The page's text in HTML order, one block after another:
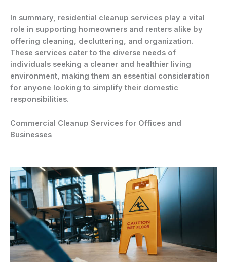
In summary, residential cleanup services play a vital
role in supporting homeowners and renters alike by
offering cleaning, decluttering, and organization.
These services cater to the diverse needs of
individuals seeking a cleaner and healthier living
environment, making them an essential consideration
for anyone looking to simplify their domestic
responsibilities.
Commercial Cleanup Services for Offices and
Businesses